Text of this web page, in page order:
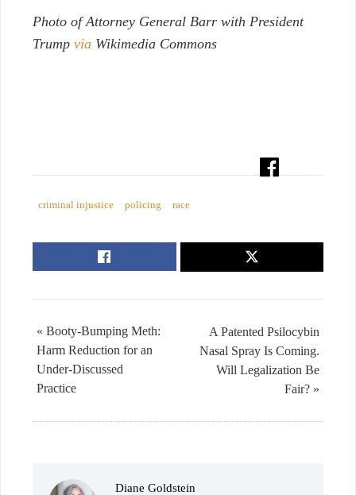
Photo of Attorney General Barr with President
Trump via Wikimedia Commons
criminal injustice policing race
A Patented Psilocybin
Nasal Spray Is Coming.
Will Legalization Be
Fair? »
« Booty-Bumping Meth:
Harm Reduction for an
Under-Discussed
Practice
Diane Goldstein